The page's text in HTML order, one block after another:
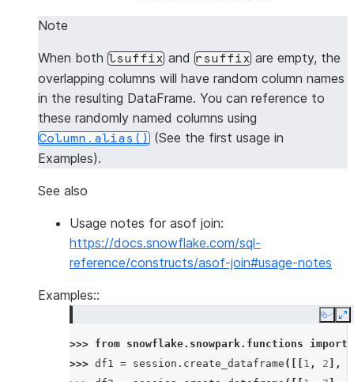
Note
When both lsuffix and rsuffix are empty, the
overlapping columns will have random column names
in the resulting DataFrame. You can reference to
these randomly named columns using
Column.alias() (See the first usage in
Examples).
See also
Usage notes for asof join:
https://docs.snowflake.com/sql-
reference/constructs/asof-join#usage-notes
Examples::
Copy
>>> from snowflake.snowpark.functions
import
>>> df1 = session . create_dataframe ([[ 1 , 2 ],